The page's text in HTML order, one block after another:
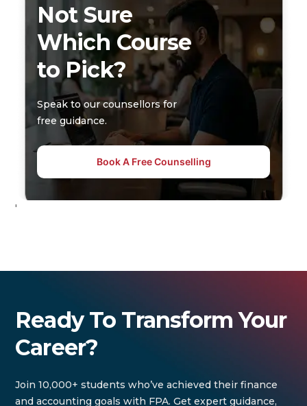
Not Sure
Which Course
to Pick?
Speak to our counsellors for
free guidance.
Book A Free Counselling
'
Ready To Transform Your
Career?
Join 10,000+ students who’ve achieved their finance
and accounting goals with FPA. Get expert guidance,